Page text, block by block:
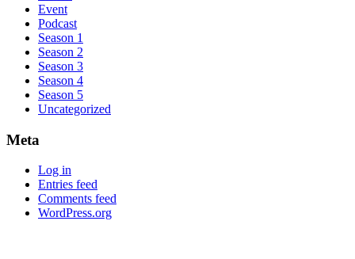
Event
Podcast
Season 1
Season 2
Season 3
Season 4
Season 5
Uncategorized
Meta
Log in
Entries feed
Comments feed
WordPress.org